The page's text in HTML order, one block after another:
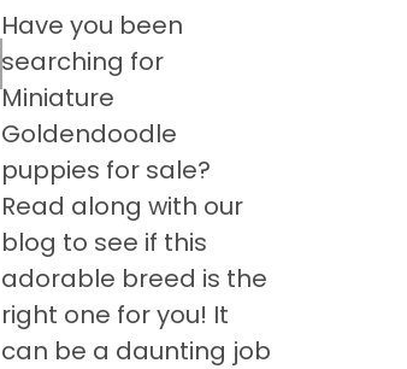
Have you been
searching for
Miniature
Goldendoodle
puppies for sale?
Read along with our
blog to see if this
adorable breed is the
right one for you! It
can be a daunting job